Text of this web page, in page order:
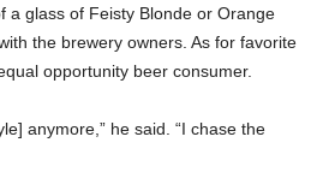
a glass of Feisty Blonde or Orange
the brewery owners. As for favorite
opportunity beer consumer.
anymore,” he said. “I chase the